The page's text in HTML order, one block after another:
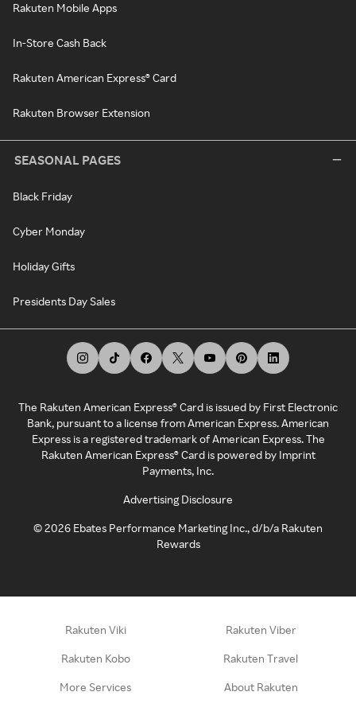
Rakuten Mobile Apps
In-Store Cash Back
Rakuten American Express® Card
Rakuten Browser Extension
SEASONAL PAGES
Black Friday
Cyber Monday
Holiday Gifts
Presidents Day Sales
The Rakuten American Express® Card is issued by First Electronic
Bank, pursuant to a license from American Express. American
Express is a registered trademark of American Express. The
Rakuten American Express® Card is powered by Imprint
Payments, Inc.
Advertising Disclosure
©2026 Ebates Performance Marketing Inc., d/b/a Rakuten
Rewards
Rakuten Viki Rakuten Viber
Rakuten Kobo Rakuten Travel
More Services About Rakuten